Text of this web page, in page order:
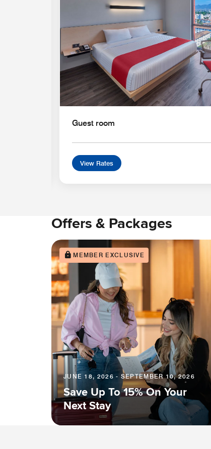
Guest room
View Rates
Offers & Packages
MEMBER EXCLUSIVE
JUNE 18, 2026 - SEPTEMBER 10, 2026
Save Up To 15% On Your
Next Stay